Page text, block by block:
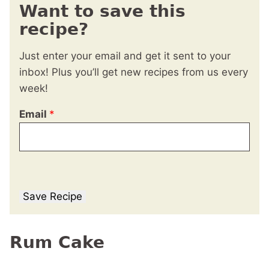
Want to save this
recipe?
Just enter your email and get it sent to your
inbox! Plus you’ll get new recipes from us every
week!
Email *
Save Recipe
Rum Cake